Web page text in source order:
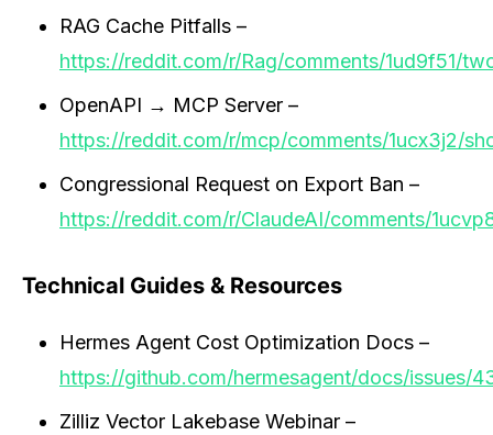
RAG Cache Pitfalls –
https://reddit.com/r/Rag/comments/1ud9f51/
OpenAPI → MCP Server –
https://reddit.com/r/mcp/comments/1ucx3j2/
Congressional Request on Export Ban –
https://reddit.com/r/ClaudeAI/comments/
Technical Guides & Resources
Hermes Agent Cost Optimization Docs –
https://github.com/hermesagent/docs/issues/
Zilliz Vector Lakebase Webinar –